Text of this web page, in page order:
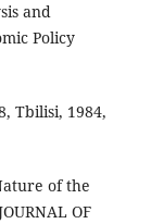
and
Policy
Tbilisi, 1984,
of the
OF